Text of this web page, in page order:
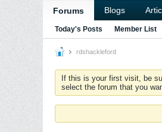
Forums Blogs
Today's Posts Member List
rdshackleford
If this is your first visit, be
select the forum that you